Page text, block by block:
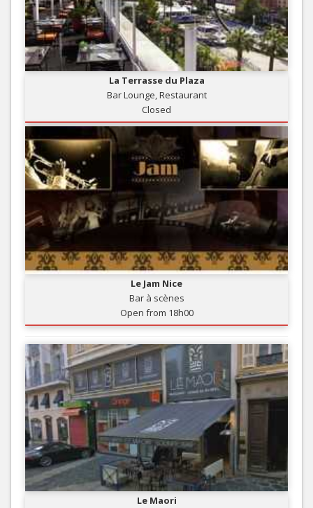
La Terrasse du Plaza
Bar Lounge, Restaurant
Closed
Le Jam Nice
Bar à scènes
Open from 18h00
Le Maori